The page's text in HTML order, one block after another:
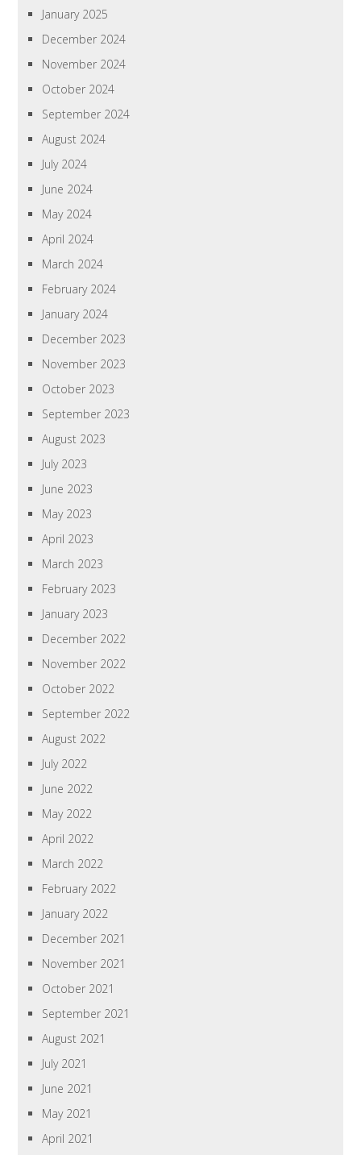
January 2025
December 2024
November 2024
October 2024
September 2024
August 2024
July 2024
June 2024
May 2024
April 2024
March 2024
February 2024
January 2024
December 2023
November 2023
October 2023
September 2023
August 2023
July 2023
June 2023
May 2023
April 2023
March 2023
February 2023
January 2023
December 2022
November 2022
October 2022
September 2022
August 2022
July 2022
June 2022
May 2022
April 2022
March 2022
February 2022
January 2022
December 2021
November 2021
October 2021
September 2021
August 2021
July 2021
June 2021
May 2021
April 2021